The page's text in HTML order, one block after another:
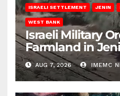
ISRAELI SETTLEMENT JENIN
WEST BANK
Israeli Military
Farmland in
AUG 7, 2026 IMEMC